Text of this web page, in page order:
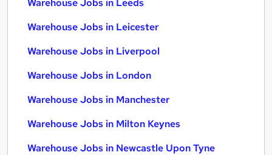
Warehouse Jobs in Leeds
Warehouse Jobs in Leicester
Warehouse Jobs in Liverpool
Warehouse Jobs in London
Warehouse Jobs in Manchester
Warehouse Jobs in Milton Keynes
Warehouse Jobs in Newcastle Upon Tyne